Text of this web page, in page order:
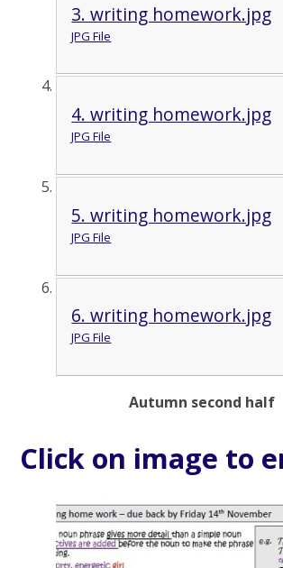
3. writing homework.jpg
JPG File
4. writing homework.jpg
JPG File
5. writing homework.jpg
JPG File
6. writing homework.jpg
JPG File
Autumn second half
Click on image to